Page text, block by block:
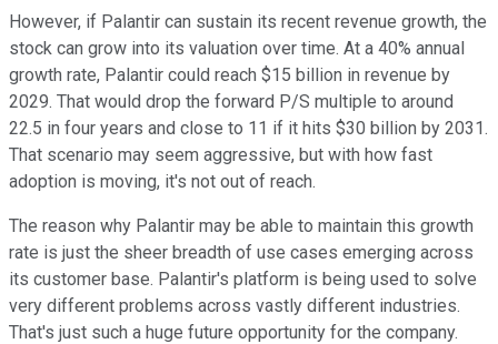
However, if Palantir can sustain its recent revenue growth, the
stock can grow into its valuation over time. At a 40% annual
growth rate, Palantir could reach $15 billion in revenue by
2029. That would drop the forward P/S multiple to around
22.5 in four years and close to 11 if it hits $30 billion by 2031.
That scenario may seem aggressive, but with how fast
adoption is moving, it's not out of reach.
The reason why Palantir may be able to maintain this growth
rate is just the sheer breadth of use cases emerging across
its customer base. Palantir's platform is being used to solve
very different problems across vastly different industries.
That's just such a huge future opportunity for the company.